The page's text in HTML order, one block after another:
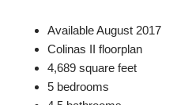
Available August 2017
Colinas II floorplan
4,689 square feet
5 bedrooms